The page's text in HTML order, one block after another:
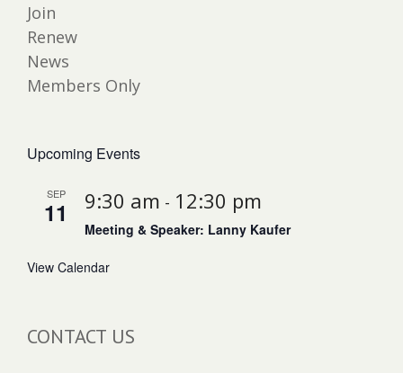
Join
Renew
News
Members Only
Upcoming Events
SEP
11 9:30 am - 12:30 pm
Meeting & Speaker: Lanny Kaufer
View Calendar
CONTACT US